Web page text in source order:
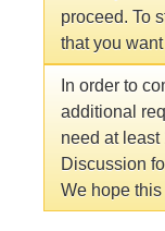
proceed. To
that you
In order to
additional
need at
Discussion
We hope